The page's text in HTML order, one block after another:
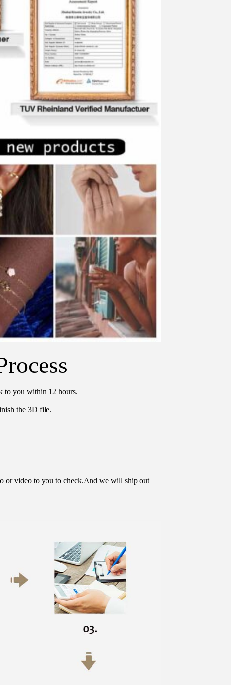
to you within 12 hours.
the 3D file.
or video to you to check.And we will ship out